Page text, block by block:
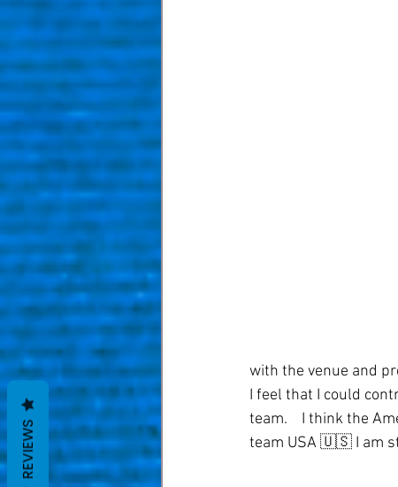
with the venue and
I feel that I could
team.    I think the
team USA 🇺🇸 I am
REVIEWS